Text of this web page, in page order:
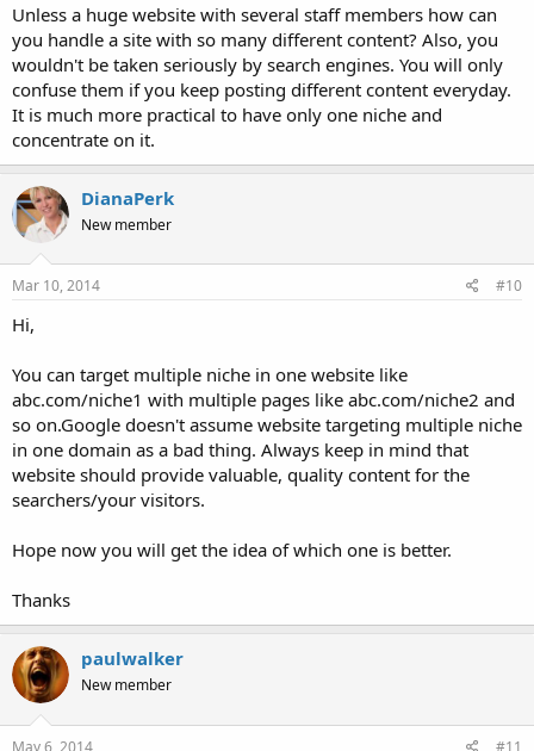
Unless a huge website with several staff members how can
you handle a site with so many different content? Also, you
wouldn't be taken seriously by search engines. You will only
confuse them if you keep posting different content everyday.
It is much more practical to have only one niche and
concentrate on it.
DianaPerk
New member
Mar 10, 2014 #10
Hi,
You can target multiple niche in one website like
abc.com/niche1 with multiple pages like abc.com/niche2 and
so on.Google doesn't assume website targeting multiple niche
in one domain as a bad thing. Always keep in mind that
website should provide valuable, quality content for the
searchers/your visitors.
Hope now you will get the idea of which one is better.
Thanks
paulwalker
New member
May 6, 2014 #11